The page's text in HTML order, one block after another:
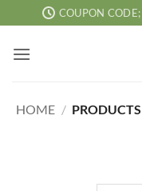
to
content
COUPON
HOME /